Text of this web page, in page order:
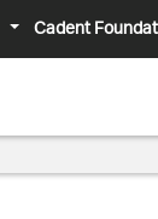
Cadent